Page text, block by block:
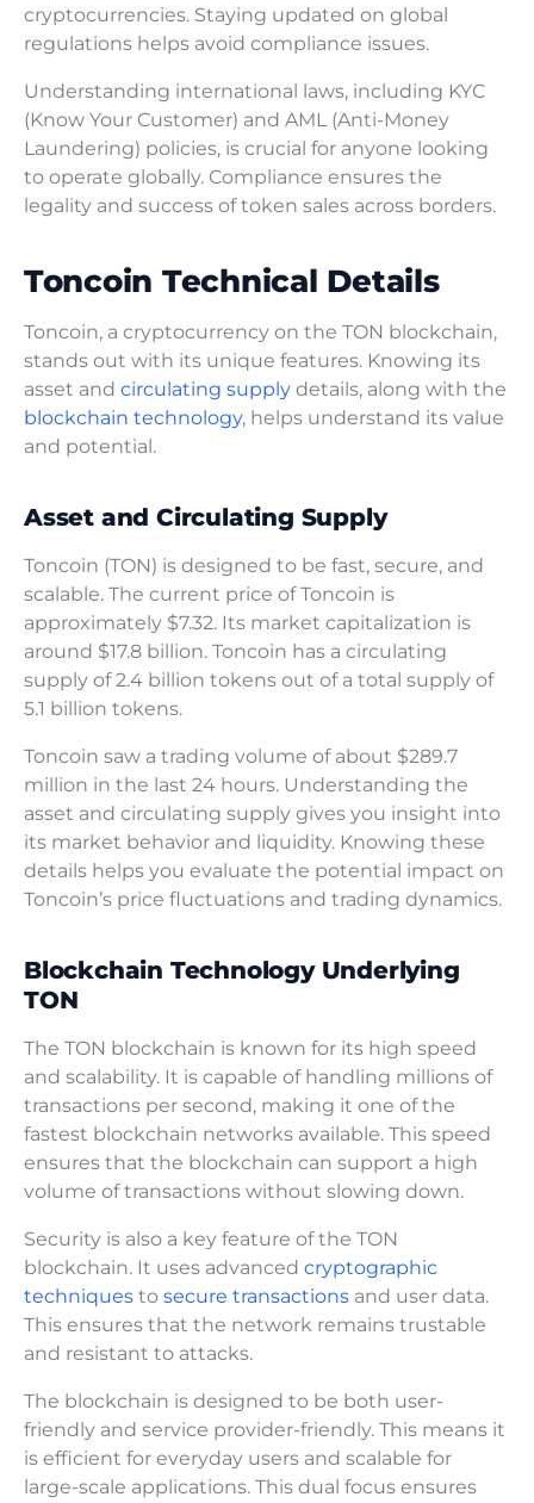
cryptocurrencies. Staying updated on global
regulations helps avoid compliance issues.
Understanding international laws, including KYC
(Know Your Customer) and AML (Anti-Money
Laundering) policies, is crucial for anyone looking
to operate globally. Compliance ensures the
legality and success of token sales across borders.
Toncoin Technical Details
Toncoin, a cryptocurrency on the TON blockchain,
stands out with its unique features. Knowing its
asset and circulating supply details, along with the
blockchain technology, helps understand its value
and potential.
Asset and Circulating Supply
Toncoin (TON) is designed to be fast, secure, and
scalable. The current price of Toncoin is
approximately $7.32. Its market capitalization is
around $17.8 billion. Toncoin has a circulating
supply of 2.4 billion tokens out of a total supply of
5.1 billion tokens.
Toncoin saw a trading volume of about $289.7
million in the last 24 hours. Understanding the
asset and circulating supply gives you insight into
its market behavior and liquidity. Knowing these
details helps you evaluate the potential impact on
Toncoin’s price fluctuations and trading dynamics.
Blockchain Technology Underlying
TON
The TON blockchain is known for its high speed
and scalability. It is capable of handling millions of
transactions per second, making it one of the
fastest blockchain networks available. This speed
ensures that the blockchain can support a high
volume of transactions without slowing down.
Security is also a key feature of the TON
blockchain. It uses advanced cryptographic
techniques to secure transactions and user data.
This ensures that the network remains trustable
and resistant to attacks.
The blockchain is designed to be both user-
friendly and service provider-friendly. This means it
is efficient for everyday users and scalable for
large-scale applications. This dual focus ensures